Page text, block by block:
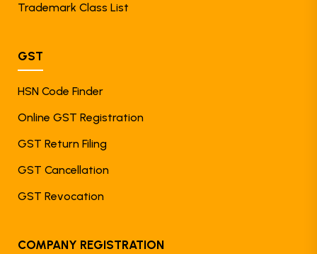
Trademark Class List
GST
HSN Code Finder
Online GST Registration
GST Return Filing
GST Cancellation
GST Revocation
COMPANY REGISTRATION